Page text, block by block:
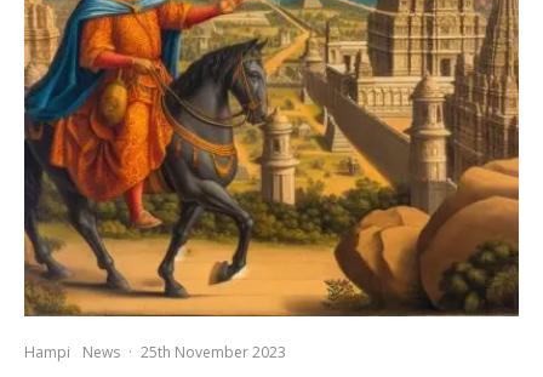
Hampi News · 25th November 2023